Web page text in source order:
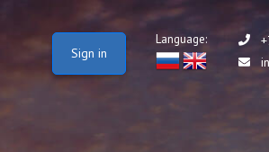
Language:
Sign in